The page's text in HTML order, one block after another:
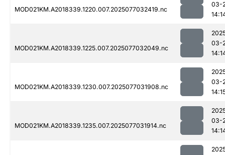
MOD021KM.A2018339.1220.007.2025077032419.nc
03-
MOD021KM.A2018339.1225.007.2025077032049.nc
03-
MOD021KM.A2018339.1230.007.2025077031908.nc
03-
MOD021KM.A2018339.1235.007.2025077031914.nc
03-